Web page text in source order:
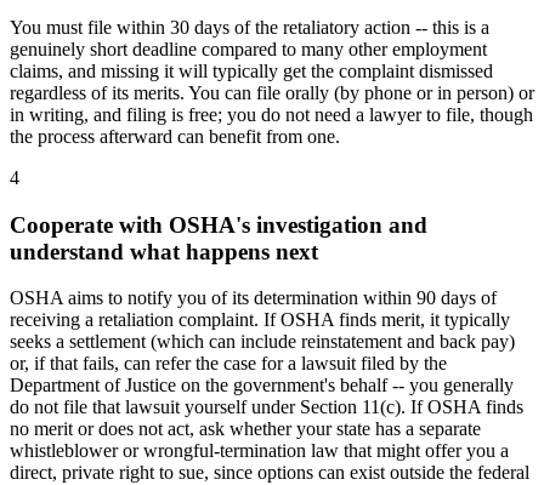
You must file within 30 days of the retaliatory action -- this is a
genuinely short deadline compared to many other employment
claims, and missing it will typically get the complaint dismissed
regardless of its merits. You can file orally (by phone or in person) or
in writing, and filing is free; you do not need a lawyer to file, though
the process afterward can benefit from one.
4
Cooperate with OSHA's investigation and
understand what happens next
OSHA aims to notify you of its determination within 90 days of
receiving a retaliation complaint. If OSHA finds merit, it typically
seeks a settlement (which can include reinstatement and back pay)
or, if that fails, can refer the case for a lawsuit filed by the
Department of Justice on the government's behalf -- you generally
do not file that lawsuit yourself under Section 11(c). If OSHA finds
no merit or does not act, ask whether your state has a separate
whistleblower or wrongful-termination law that might offer you a
direct, private right to sue, since options can exist outside the federal